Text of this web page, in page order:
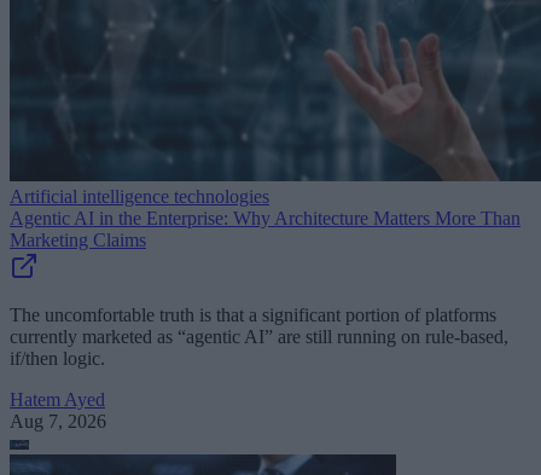
Artificial intelligence technologies
Agentic AI in the Enterprise: Why Architecture Matters More Than
Marketing Claims
The uncomfortable truth is that a significant portion of platforms
currently marketed as “agentic AI” are still running on rule-based,
if/then logic.
Hatem Ayed
Aug 7, 2026